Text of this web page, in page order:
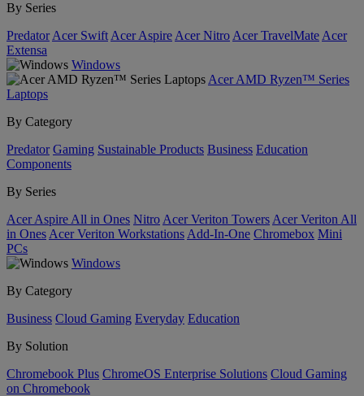
By Series
Predator Acer Swift Acer Aspire Acer Nitro Acer TravelMate Acer
Extensa
Windows
Acer AMD Ryzen™ Series
Laptops
By Category
Predator Gaming Sustainable Products Business Education
Components
By Series
Acer Aspire All in Ones Nitro Acer Veriton Towers Acer Veriton All
in Ones Acer Veriton Workstations Add-In-One Chromebox Mini
PCs
Windows
By Category
Business Cloud Gaming Everyday Education
By Solution
Chromebook Plus ChromeOS Enterprise Solutions Cloud Gaming
on Chromebook